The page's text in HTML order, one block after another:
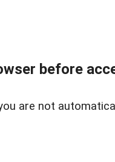
before
are not